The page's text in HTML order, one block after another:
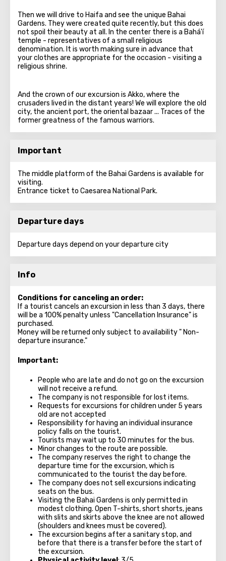
Then we will drive to Haifa and see the unique Bahai
Gardens. They were created quite recently, but this does
not spoil their beauty at all. In the center there is a Bahá'í
temple - representatives of a small religious
denomination. It is worth making sure in advance that
your clothes are appropriate for the occasion - visiting a
religious shrine.
And the crown of our excursion is Akko, where the
crusaders lived in the distant years! We will explore the old
city, the ancient port, the oriental bazaar ... Traces of the
former greatness of the famous warriors.
Important
The middle platform of the Bahai Gardens is available for
visiting.
Entrance ticket to Caesarea National Park.
Departure days
Departure days depend on your departure city
Info
Conditions for canceling an order:
If a tourist cancels an excursion in less than 3 days, there
will be a 100% penalty unless "Cancellation Insurance" is
purchased.
Money will be returned only subject to availability " Non-
departure insurance."
Important:
People who are late and do not go on the excursion
will not receive a refund.
The company is not responsible for lost items.
Requests for excursions for children under 5 years
old are not accepted
Responsibility for having an individual insurance
policy falls on the tourist.
Tourists may wait up to 30 minutes for the bus.
Minor changes to the route are possible.
The company reserves the right to change the
departure time for the excursion, which is
communicated to the tourist the day before.
The company does not sell excursions indicating
seats on the bus.
Visiting the Bahai Gardens is only permitted in
modest clothing. Open T-shirts, short shorts, jeans
with slits and skirts above the knee are not allowed
(shoulders and knees must be covered).
The excursion begins after a sanitary stop, and
before that there is a transfer before the start of
the excursion.